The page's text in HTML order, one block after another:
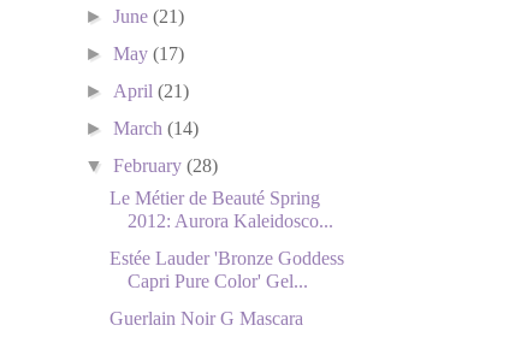
►June(21)
►May(17)
► April(21)
►March(14)
▼February(28)
Le Métier de Beauté Spring
2012: Aurora Kaleidosco...
Estée Lauder 'Bronze Goddess
Capri Pure Color' Gel...
Guerlain Noir G Mascara